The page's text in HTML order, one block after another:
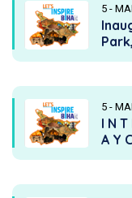
5 -
5 -
I N T
A Y